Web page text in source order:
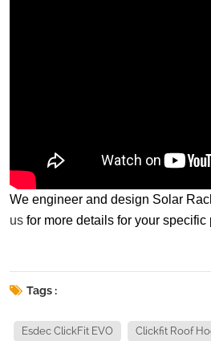
We engineer and design Solar
us for more details for your specific
Tags :
Esdec ClickFit EVO Clickfit Roof